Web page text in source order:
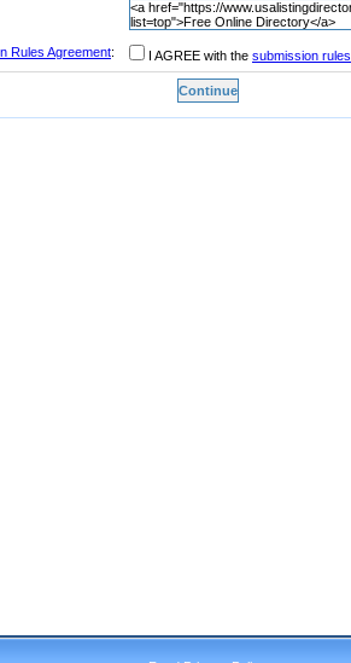
Rules Agreement: I AGREE with the submission rules